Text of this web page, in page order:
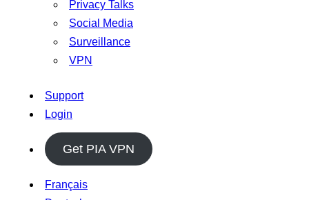
Privacy Talks
Social Media
Surveillance
VPN
Support
Login
Get PIA VPN
Français